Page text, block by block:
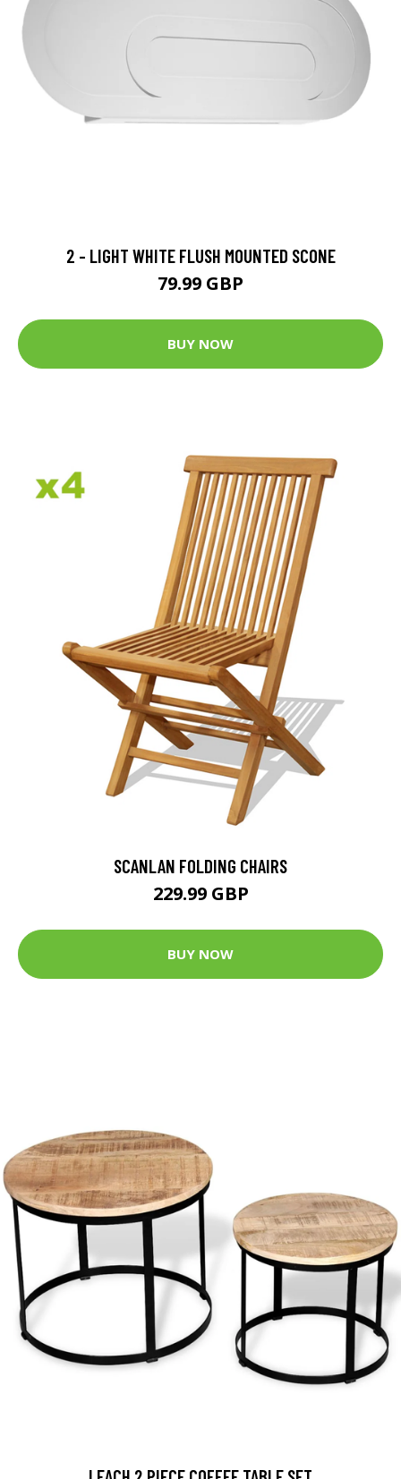
2 - LIGHT WHITE FLUSH MOUNTED SCONE
79.99 GBP
BUY NOW
SCANLAN FOLDING CHAIRS
229.99 GBP
BUY NOW